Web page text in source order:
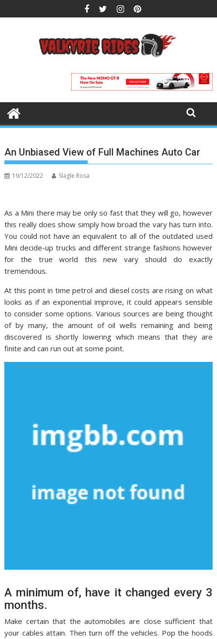
to
An Unbiased View of Full Machines Auto Car
19/12/2022 Slagle Rosa
As a Mini there may be only so fast that they will go, however
this really does show simply how broad the vary has turn into.
You could not have an equivalent to all of the outdated used
Mini decide-up trucks and different strange fashions however
for the true world this new vary should do exactly
tremendous.
At this point in time petrol and diesel costs are rising on what
looks as if an exponential improve, it could appears sensible
to consider some options. Various sources are being thought
of by many, the amount of oil wells remaining and being
discovered is shortly lowering which means that they are
finite and can run out at some point.
A minimum of, have it changed every 3
months.
Make certain that the automobiles are close sufficient that
your cables attain. Then turn off the vehicles. Pop the hoods